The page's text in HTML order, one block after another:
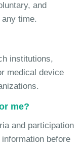
and
time.
institutions,
medical device
me?
and participation
before